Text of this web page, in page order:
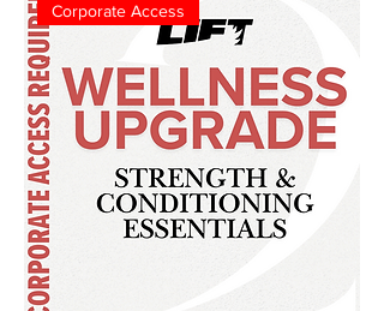
Corporate Access